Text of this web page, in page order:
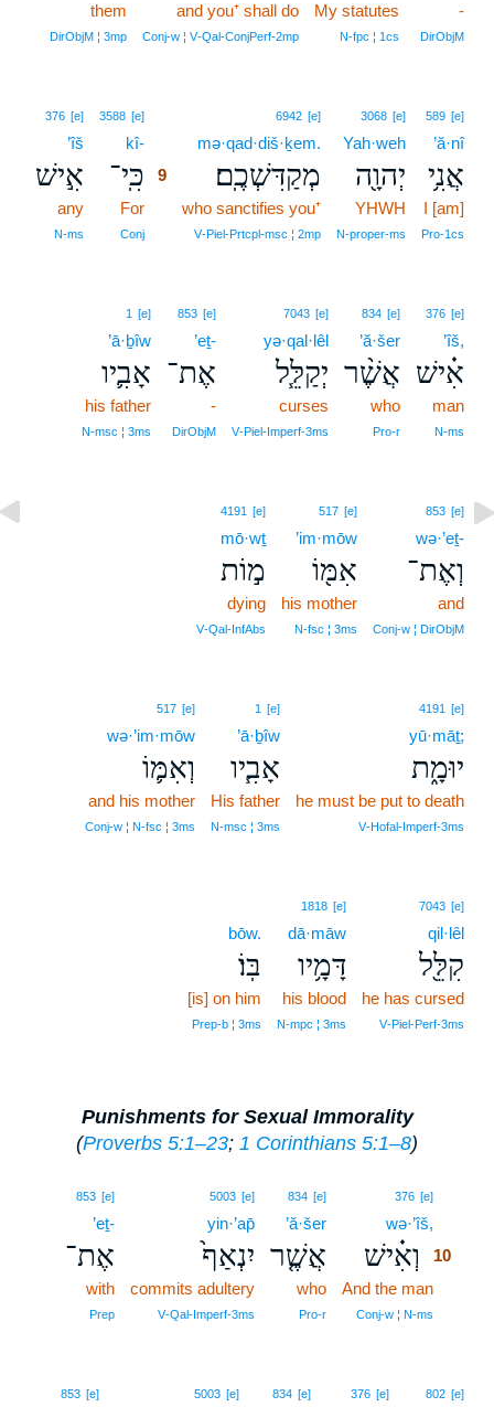
-
DirObjM
My statutes
N‑fpc ¦ 1cs
and you⁺ shall do
Conj‑w ¦ V‑Qal‑ConjPerf‑2mp
them
DirObjM ¦ 3mp
589 [e]
’ă·nî
אֲנִ֥י
I [am]
Pro‑1cs
3068 [e]
Yah·weh
יְהוָ֖ה
YHWH
N‑proper‑ms
6942 [e]
mə·qad·diš·ḵem.
מְקַדִּשְׁכֶֽם׃
who sanctifies you⁺
V‑Piel‑Prtcpl‑msc ¦ 2mp
3588 [e]
kî-
כִּֽי־ 9
For
Conj
376 [e]
’îš
אִ֣ישׁ
any
N‑ms
376 [e]
’îš,
אִ֗ישׁ
man
N‑ms
834 [e]
’ă·šer
אֲשֶׁ֨ר
who
Pro‑r
7043 [e]
yə·qal·lêl
יְקַלֵּ֧ל
curses
V‑Piel‑Imperf‑3ms
853 [e]
’eṯ-
אֶת־
-
DirObjM
1 [e]
’ā·ḇîw
אָבִ֛יו
his father
N‑msc ¦ 3ms
853 [e]
wə·’eṯ-
וְאֶת־
and
Conj‑w ¦ DirObjM
517 [e]
’im·mōw
אִמּ֖וֹ
his mother
N‑fsc ¦ 3ms
4191 [e]
mō·wṯ
מ֣וֹת
dying
V‑Qal‑InfAbs
4191 [e]
yū·māṯ;
יוּמָ֑ת
he must be put to death
V‑Hofal‑Imperf‑3ms
1 [e]
’ā·ḇîw
אָבִ֧יו
His father
N‑msc ¦ 3ms
517 [e]
wə·’im·mōw
וְאִמּ֛וֹ
and his mother
Conj‑w ¦ N‑fsc ¦ 3ms
7043 [e]
qil·lêl
קִלֵּ֖ל
he has cursed
V‑Piel‑Perf‑3ms
1818 [e]
dā·māw
דָּמָ֥יו
his blood
N‑mpc ¦ 3ms
bōw.
בּֽוֹ׃
[is] on him
Prep‑b ¦ 3ms
Punishments for Sexual Immorality
(Proverbs 5:1–23; 1 Corinthians 5:1–8)
376 [e]
wə·’îš,
וְאִ֗ישׁ
10
And the man
Conj‑w ¦ N‑ms
834 [e]
’ă·šer
אֲשֶׁ֤ר
who
Pro‑r
5003 [e]
yin·’ap̄
יִנְאַף֙
commits adultery
V‑Qal‑Imperf‑3ms
853 [e]
’eṯ-
אֶת־
with
Prep
802 [e]
376 [e]
834 [e]
5003 [e]
853 [e]